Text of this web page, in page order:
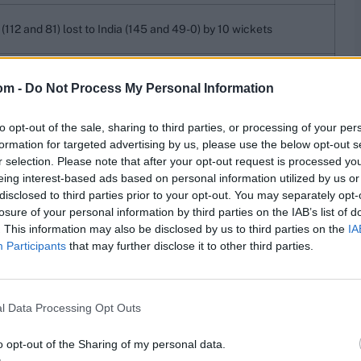
- Do Not Process My Personal Information
opt-out of the sale, sharing to third parties, or processing of your
for targeted advertising by us, please use the below opt-out
selection. Please note that after your opt-out request is processed
interest-based ads based on personal information utilized by us
to third parties prior to your opt-out. You may separately
of your personal information by third parties on the IAB’s list of
This information may also be disclosed by us to third parties on the
Participants that may further disclose it to other third parties.
Data Processing Opt Outs
opt-out of the Sharing of my personal data.
and 81) lost to India (145 and 49-0) by 10 wickets
and 113) lost to Australia (321 and 10-0) by 10 wickets
9d) beat Zimbabwe (59 and 99) by an innings and 294 runs
and 157) beat West Indies (137 and 123) by 127 runs
and 144) lost to New Zealand (180 and 139-6) by 4 wickets
At Jammu in 1976-77, India (121 and 65) lost to the
, match stats, quizzesand more. Stay up to date